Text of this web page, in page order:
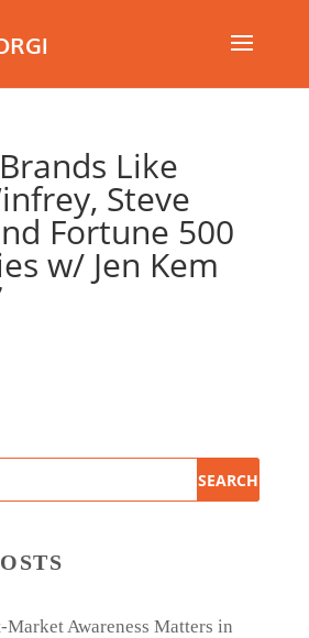
Like
Steve
Fortune 500
w/ Jen Kem
Awareness Matters in